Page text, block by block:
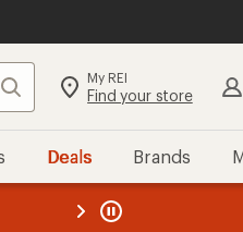
Search My REI
Find your store
Deals Brands
REI